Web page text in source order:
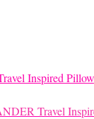
Travel